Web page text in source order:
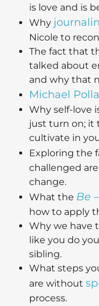
is love and is
Why
Nicole to
The fact that
talked about
and why that
Michael
Why self-love
just turn on; it
cultivate in
Exploring the
challenged
change.
What the Be
how to apply
Why we have
like you do
sibling.
What steps
are without
process.